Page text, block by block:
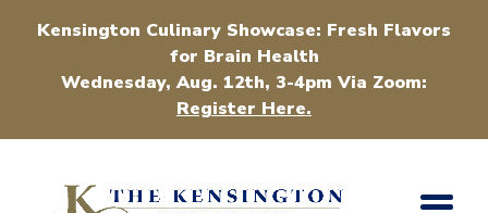
Kensington Culinary Showcase: Fresh Flavors
for Brain Health
Wednesday, Aug. 12th, 3-4pm Via Zoom:
Register Here.